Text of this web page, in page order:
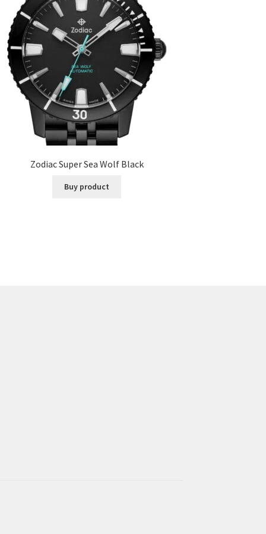
Zodiac Super Sea Wolf Black
Buy product